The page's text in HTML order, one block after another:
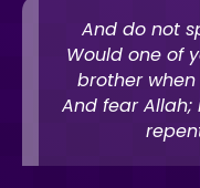
And do not
Would one of
brother
And fear